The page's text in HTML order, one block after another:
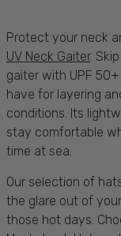
Protect your neck
UV Neck Gaiter.
gaiter with UPF 50+
have for layering
conditions. Its
stay comfortable
time at sea.
Our selection of
the glare out of
those hot days.